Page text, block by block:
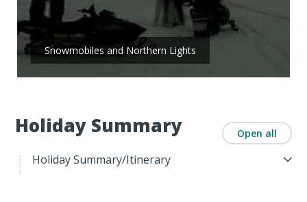
Holiday Summary Open all
Holiday Summary/Itinerary
Snowmobiles and Northern Lights